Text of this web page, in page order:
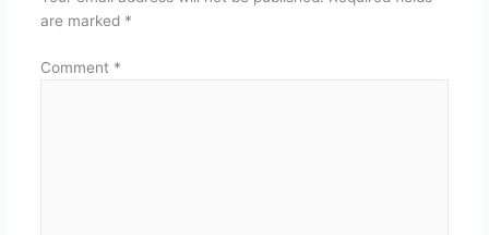
are marked *
Comment *